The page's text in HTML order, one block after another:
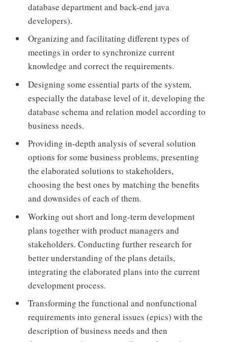
database department and back-end java
developers).
Organizing and facilitating different types of
meetings in order to synchronize current
knowledge and correct the requirements.
Designing some essential parts of the system,
especially the database level of it, developing the
database schema and relation model according to
business needs.
Providing in-depth analysis of several solution
options for some business problems, presenting
the elaborated solutions to stakeholders,
choosing the best ones by matching the benefits
and downsides of each of them.
Working out short and long-term development
plans together with product managers and
stakeholders. Conducting further research for
better understanding of the plans details,
integrating the elaborated plans into the current
development process.
Transforming the functional and nonfunctional
requirements into general issues (epics) with the
description of business needs and then